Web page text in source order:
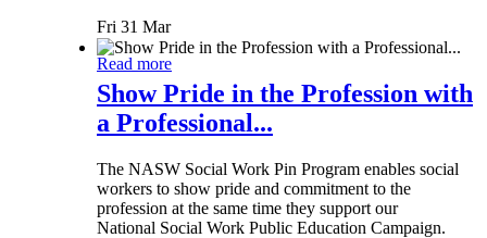
Fri 31 Mar
Read more
Show Pride in the Profession with
a Professional...
The NASW Social Work Pin Program enables social
workers to show pride and commitment to the
profession at the same time they support our
National Social Work Public Education Campaign.